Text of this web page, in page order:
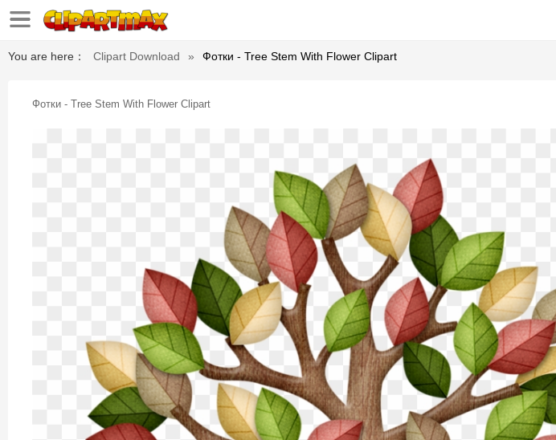
You are here： Clipart Download » Фотки - Tree Stem With Flower Clipart
Фотки - Tree Stem With Flower Clipart